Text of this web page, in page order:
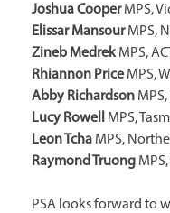
Joshua CooperMPS,
Elissar MansourMPS,
Zineb MedrekMPS,
Rhiannon Price MPS,
Abby Richardson
Lucy Rowell MPS,
Leon Tcha MPS,
Raymond Truong
PSA looks forward to